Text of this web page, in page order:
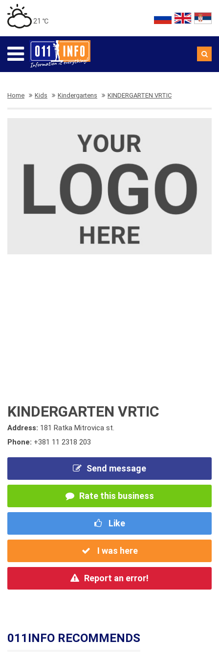
21 ℃
Home Kids Kindergartens KINDERGARTEN VRTIC
KINDERGARTEN VRTIC
Address: 181 Ratka Mitrovica st.
Phone: +381 11 2318 203
Send message
Rate this business
Like
I was here
Report an error!
011INFO RECOMMENDS